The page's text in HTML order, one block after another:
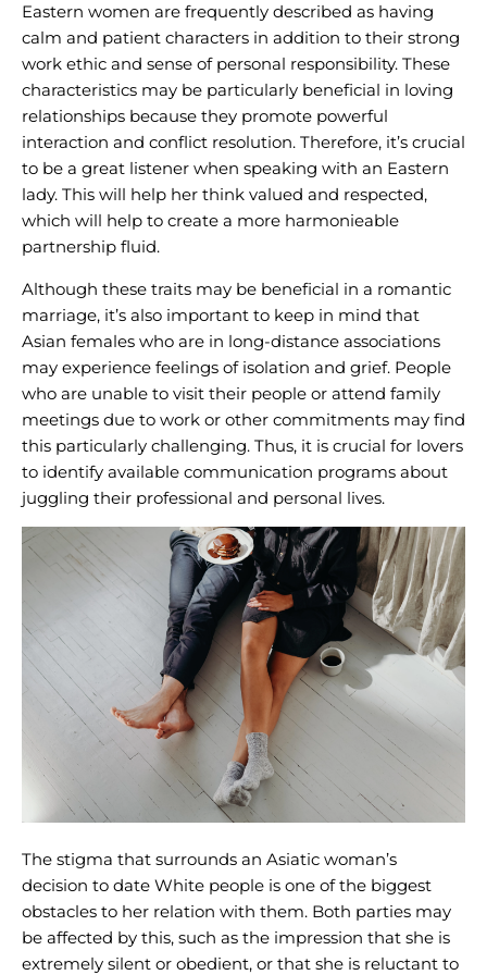
Eastern women are frequently described as having
calm and patient characters in addition to their strong
work ethic and sense of personal responsibility. These
characteristics may be particularly beneficial in loving
relationships because they promote powerful
interaction and conflict resolution. Therefore, it’s crucial
to be a great listener when speaking with an Eastern
lady. This will help her think valued and respected,
which will help to create a more harmonieable
partnership fluid.
Although these traits may be beneficial in a romantic
marriage, it’s also important to keep in mind that
Asian females who are in long-distance associations
may experience feelings of isolation and grief. People
who are unable to visit their people or attend family
meetings due to work or other commitments may find
this particularly challenging. Thus, it is crucial for lovers
to identify available communication programs about
juggling their professional and personal lives.
The stigma that surrounds an Asiatic woman’s
decision to date White people is one of the biggest
obstacles to her relation with them. Both parties may
be affected by this, such as the impression that she is
extremely silent or obedient, or that she is reluctant to